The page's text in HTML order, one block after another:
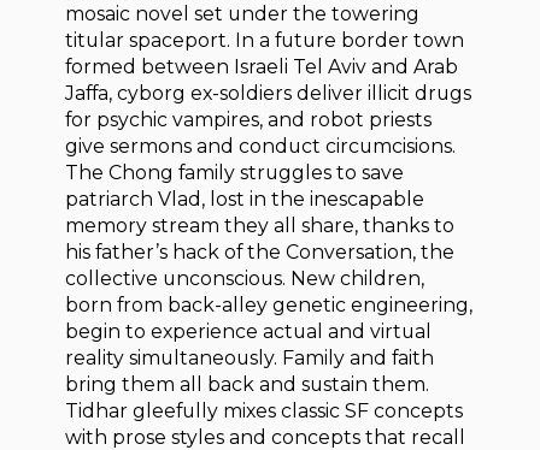
mosaic novel set under the towering
titular spaceport. In a future border town
formed between Israeli Tel Aviv and Arab
Jaffa, cyborg ex-soldiers deliver illicit drugs
for psychic vampires, and robot priests
give sermons and conduct circumcisions.
The Chong family struggles to save
patriarch Vlad, lost in the inescapable
memory stream they all share, thanks to
his father’s hack of the Conversation, the
collective unconscious. New children,
born from back-alley genetic engineering,
begin to experience actual and virtual
reality simultaneously. Family and faith
bring them all back and sustain them.
Tidhar gleefully mixes classic SF concepts
with prose styles and concepts that recall